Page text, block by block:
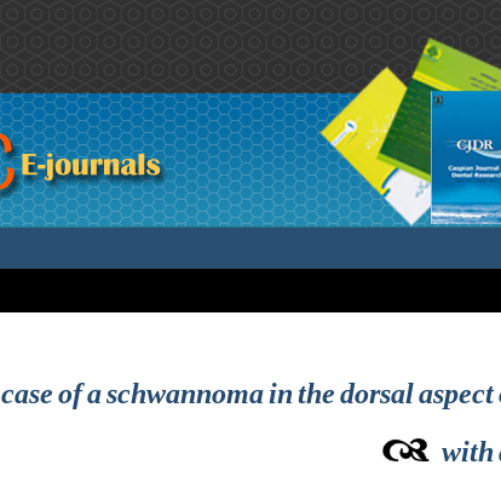
of a schwannoma in the dorsal
with